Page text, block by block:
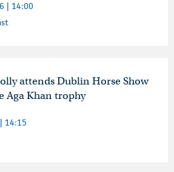
| 14:00
attends Dublin Horse Show
Aga Khan trophy
14:15